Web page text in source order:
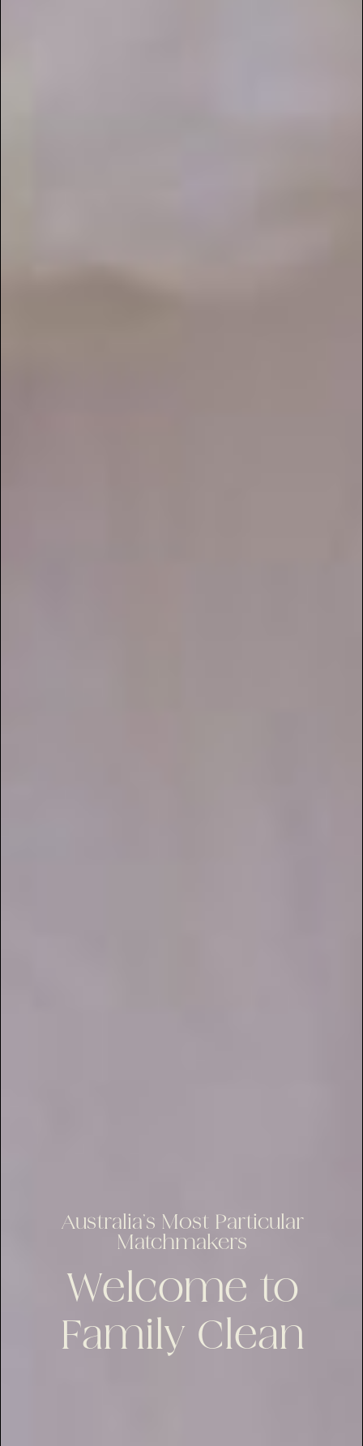
Australia’s Most Particular
Matchmakers
Welcome to
Family Clean